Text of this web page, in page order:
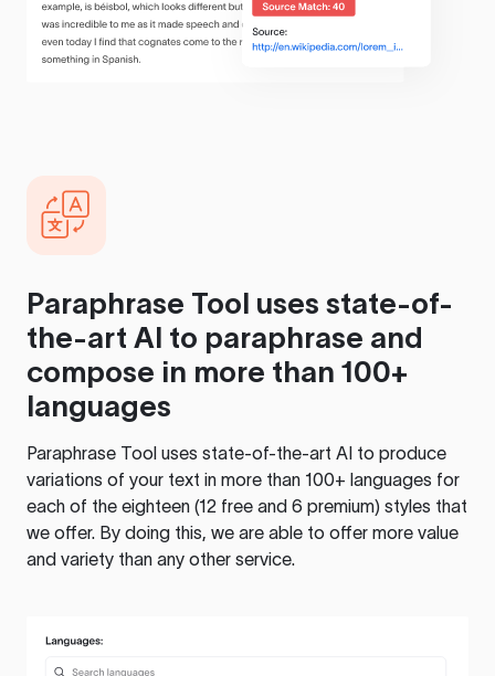
Paraphrase Tool uses state-of-
the-art AI to paraphrase and
compose in more than 100+
languages
Paraphrase Tool uses state-of-the-art AI to produce
variations of your text in more than 100+ languages for
each of the eighteen (12 free and 6 premium) styles that
we offer. By doing this, we are able to offer more value
and variety than any other service.